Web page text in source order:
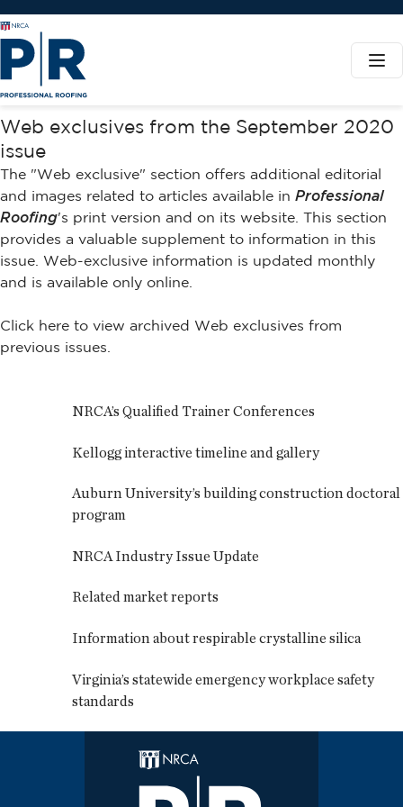
Web exclusives from the September 2020
issue
The "Web exclusive" section offers additional editorial
and images related to articles available in Professional
Roofing's print version and on its website. This section
provides a valuable supplement to information in this
issue. Web-exclusive information is updated monthly
and is available only online.
Click here to view archived Web exclusives from
previous issues.
NRCA’s Qualified Trainer Conferences
Kellogg interactive timeline and gallery
Auburn University’s building construction doctoral
program
NRCA Industry Issue Update
Related market reports
Information about respirable crystalline silica
Virginia’s statewide emergency workplace safety
standards